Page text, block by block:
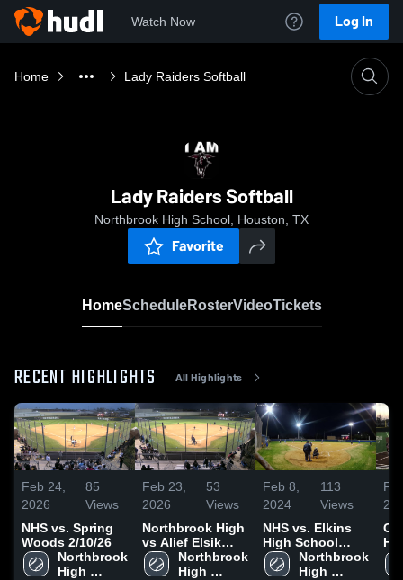
Watch Now Log In
Home Lady Raiders Softball
Lady Raiders Softball
Northbrook High School, Houston, TX
Favorite
HomeScheduleRosterVideoTickets
RECENT HIGHLIGHTS All Highlights
Feb 24,
2026
85
Views
NHS vs. Spring
Woods 2/10/26
Northbrook
High
Feb 23,
2026
53
Views
Northbrook High
vs Alief Elsik
High
Northbrook
High
Feb 8,
2024
113
Views
NHS vs. Elkins
High School
01/31/2024Northbrook
High